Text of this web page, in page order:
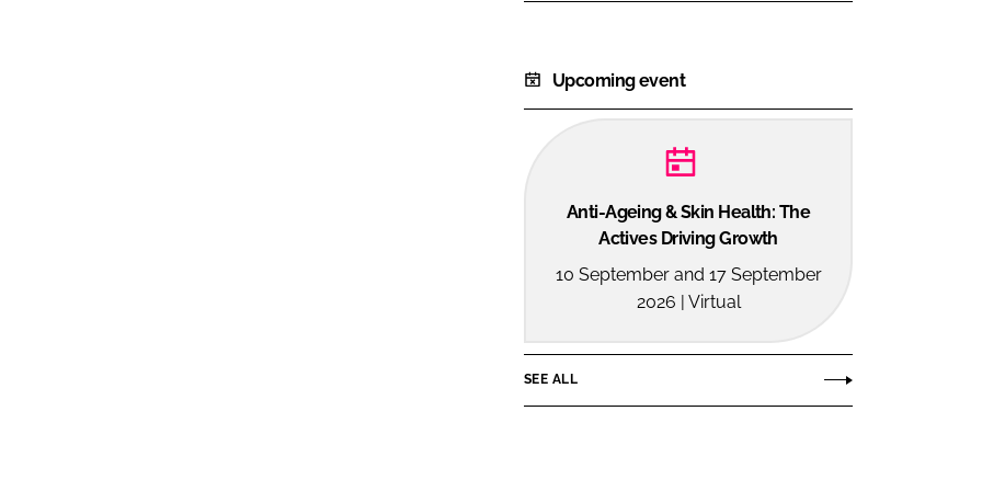
Upcoming event
Anti-Ageing & Skin Health: The
Actives Driving Growth
10 September and 17 September
2026 | Virtual
SEE ALL